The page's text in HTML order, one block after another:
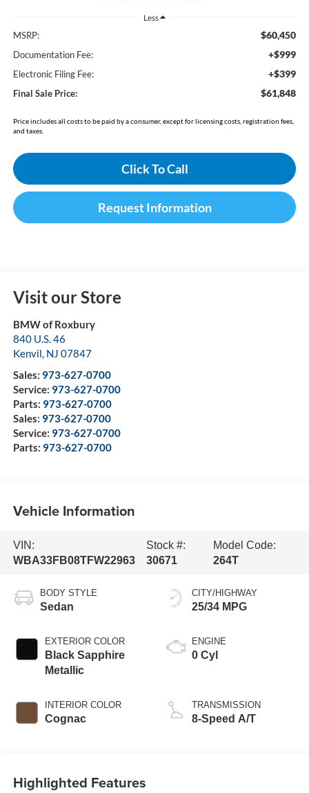
Less
MSRP: $60,450
Documentation Fee: +$999
Electronic Filing Fee: +$399
Final Sale Price: $61,848
Price includes all costs to be paid by a consumer, except for licensing costs, registration fees,
and taxes.
Click To Call
Request Information
Visit our Store
BMW of Roxbury
840 U.S. 46
Kenvil, NJ 07847
Sales: 973-627-0700
Service: 973-627-0700
Parts: 973-627-0700
Sales: 973-627-0700
Service: 973-627-0700
Parts: 973-627-0700
Vehicle Information
VIN:
WBA33FB08TFW22963
Stock #:
30671
Model Code:
264T
BODY STYLE
Sedan
EXTERIOR COLOR
Black Sapphire
Metallic
INTERIOR COLOR
Cognac
CITY/HIGHWAY
25/34 MPG
ENGINE
0 Cyl
TRANSMISSION
8-Speed A/T
Highlighted Features